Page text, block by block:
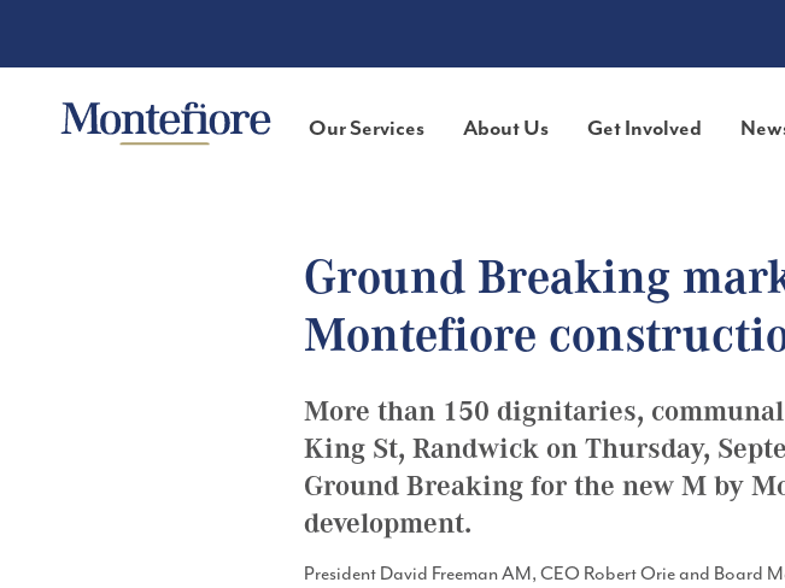
Our Services About Us Get Involved
Ground Breaking
Montefiore
More than 150 dignitaries,
King St, Randwick on Thursday,
Ground Breaking for the new M by​
development.
President David Freeman AM, CEO Robert Orie and Board